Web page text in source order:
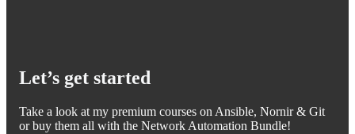
Let’s get started
Take a look at my premium courses on Ansible, Nornir & Git
or buy them all with the Network Automation Bundle!